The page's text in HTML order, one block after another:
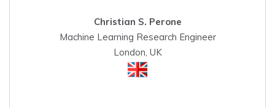
Christian S. Perone
Machine Learning Research Engineer
London, UK